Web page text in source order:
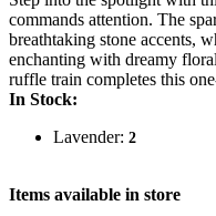
commands attention. The
breathtaking stone accents,
enchanting with dreamy
ruffle train completes this
In Stock:
Lavender: 2
Items available in store